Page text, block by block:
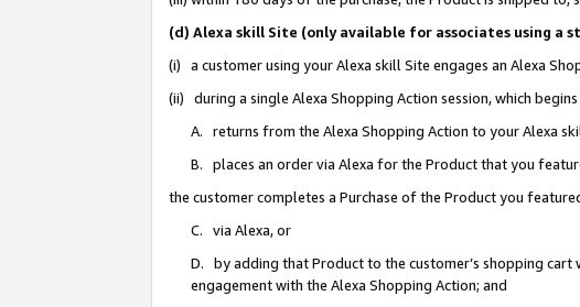
(d) Alexa skill Site (only available for associates using a
(i) a customer using your Alexa skill Site engages an Alexa
(ii) during a single Alexa Shopping Action session, which
A. returns from the Alexa Shopping Action to your Alexa
B. places an order via Alexa for the Product that you
the customer completes a Purchase of the Product you
C. via Alexa, or
D. by adding that Product to the customer’s shopping
engagement with the Alexa Shopping Action; and